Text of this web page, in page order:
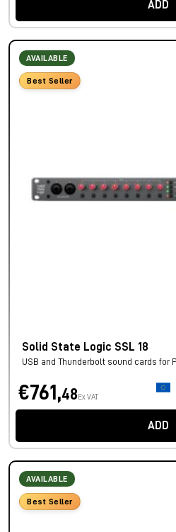
ADD
AVAILABLE
Best Seller
Solid State Logic SSL 18
USB and Thunderbolt sound cards for
€761,48 Ex VAT
ADD
AVAILABLE
Best Seller